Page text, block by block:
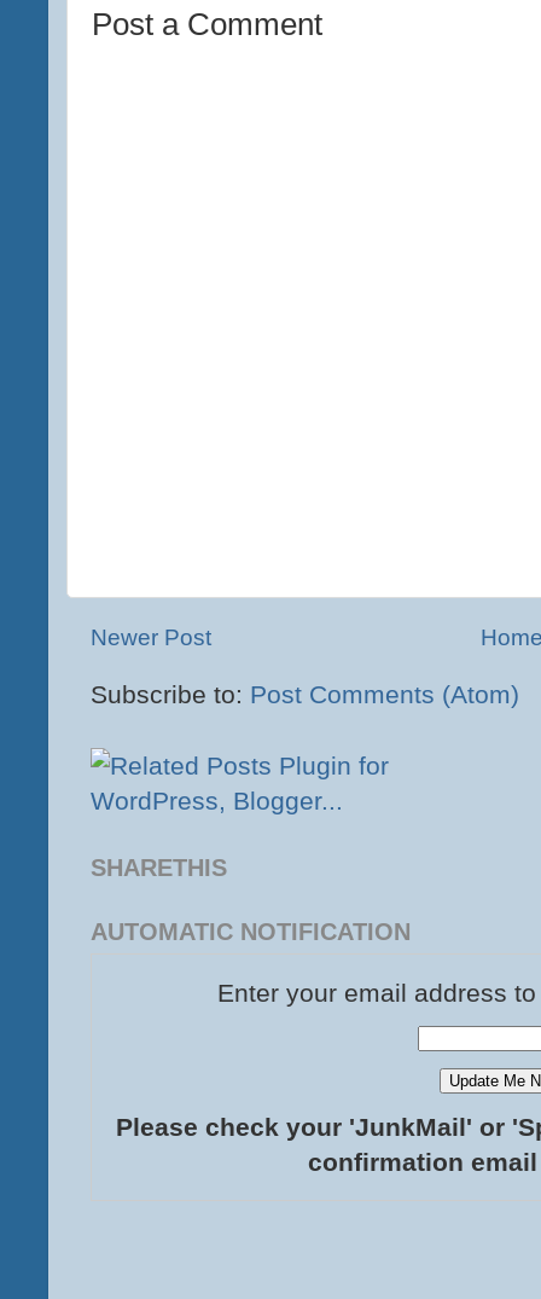
Post a Comment
Newer Post
Subscribe to: Post Comments (Atom)
SHARETHIS
AUTOMATIC NOTIFICATION
Enter your email address
Please check your 'JunkMail' or
confirmation